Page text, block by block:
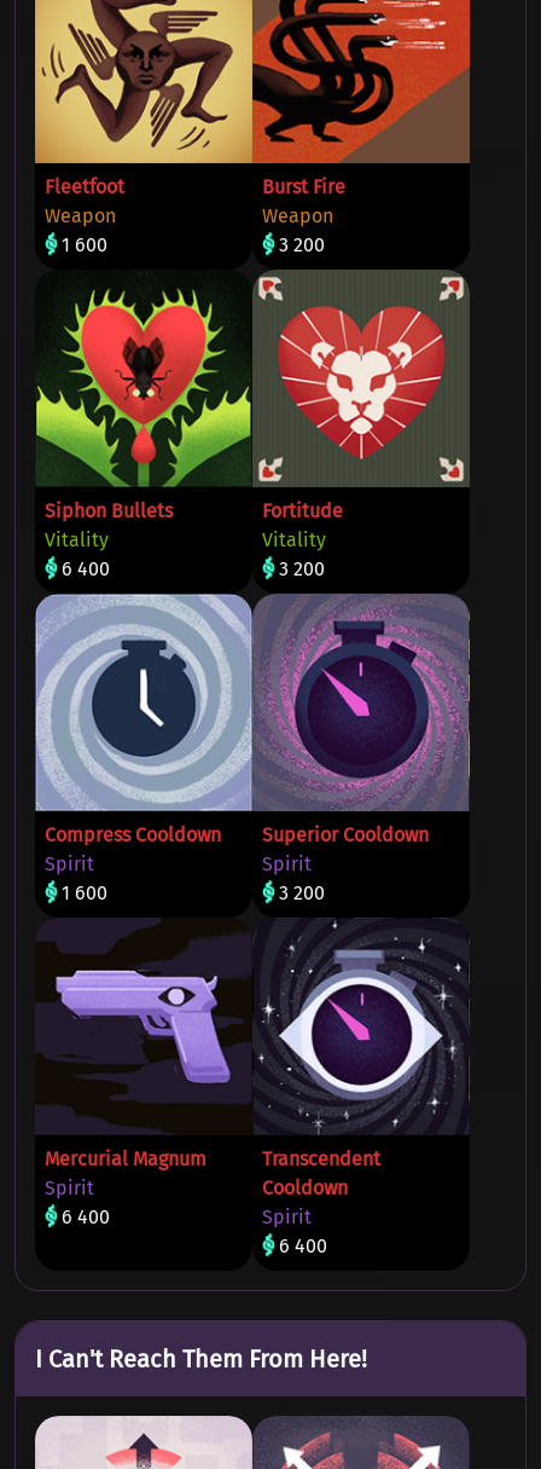
Fleetfoot
Weapon
1 600
Burst Fire
Weapon
3 200
Siphon Bullets
Vitality
6 400
Fortitude
Vitality
3 200
Compress Cooldown
Spirit
1 600
Superior Cooldown
Spirit
3 200
Mercurial Magnum
Spirit
6 400
Transcendent
Cooldown
Spirit
6 400
I Can't Reach Them From Here!